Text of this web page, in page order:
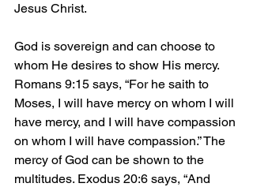
Jesus Christ.
God is sovereign and can choose to
whom He desires to show His mercy.
Romans 9:15 says, “For he saith to
Moses, I will have mercy on whom I will
have mercy, and I will have compassion
on whom I will have compassion.” The
mercy of God can be shown to the
multitudes. Exodus 20:6 says, “And